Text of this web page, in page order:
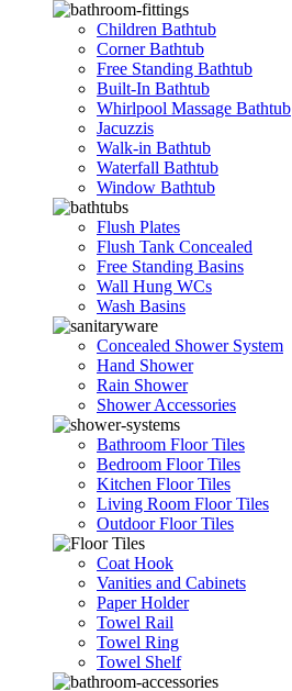
Children Bathtub
Corner Bathtub
Free Standing Bathtub
Built-In Bathtub
Whirlpool Massage Bathtub
Jacuzzis
Walk-in Bathtub
Waterfall Bathtub
Window Bathtub
Flush Plates
Flush Tank Concealed
Free Standing Basins
Wall Hung WCs
Wash Basins
Concealed Shower System
Hand Shower
Rain Shower
Shower Accessories
Bathroom Floor Tiles
Bedroom Floor Tiles
Kitchen Floor Tiles
Living Room Floor Tiles
Outdoor Floor Tiles
Coat Hook
Vanities and Cabinets
Paper Holder
Towel Rail
Towel Ring
Towel Shelf